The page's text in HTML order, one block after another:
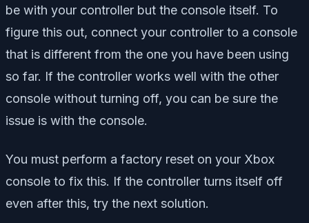
be with your controller but the console itself. To
figure this out, connect your controller to a console
that is different from the one you have been using
so far. If the controller works well with the other
console without turning off, you can be sure the
issue is with the console.
You must perform a factory reset on your Xbox
console to fix this. If the controller turns itself off
even after this, try the next solution.